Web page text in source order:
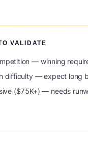
VALIDATE
— winning
difficulty — expect long
($75K+) — needs